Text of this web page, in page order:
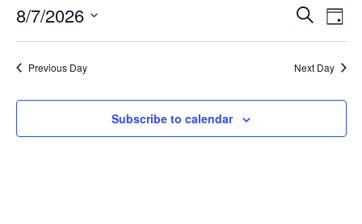
7,
2026
Events
Search
and
Search
Day
8/7/2026
Select
Previous Day Next Day
Subscribe to calendar